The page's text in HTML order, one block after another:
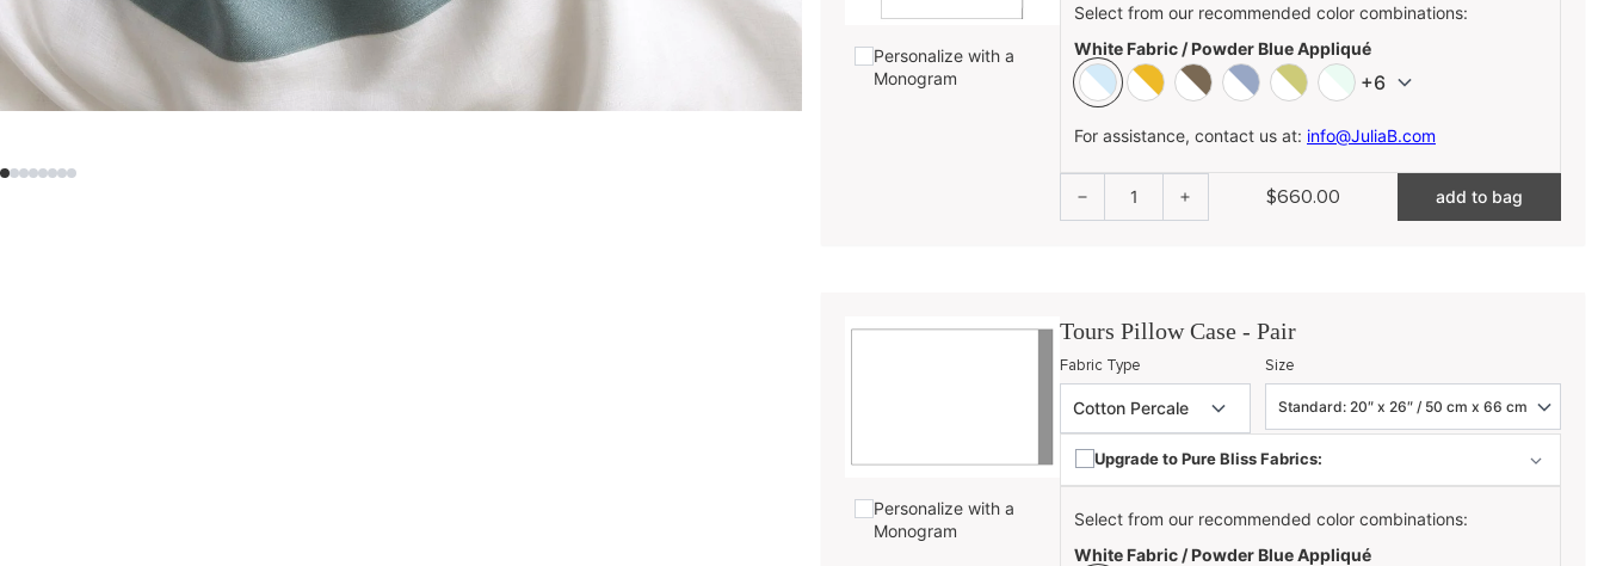
Personalize with a
Monogram
Select from our recommended color combinations:
White Fabric / Powder Blue Appliqué
+6
For assistance, contact us at: info@JuliaB.com
1 $660.00 add to bag
Personalize with a
Monogram
Tours Pillow Case - Pair
Fabric Type Size
Upgrade to Pure Bliss Fabrics:
Select from our recommended color combinations:
White Fabric / Powder Blue Appliqué